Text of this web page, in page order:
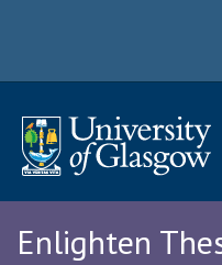
Enlighten